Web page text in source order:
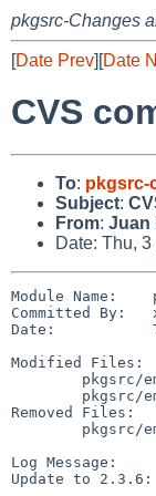
pkgsrc-Changes
[Date Prev][Date
CVS
To: pkgsrc-
Subject:
From: Juan
Date: Thu,
Module Name:
Committed By:
Date:
Modified Files:
Removed Files:
Log Message:
Update to 2.3.6: